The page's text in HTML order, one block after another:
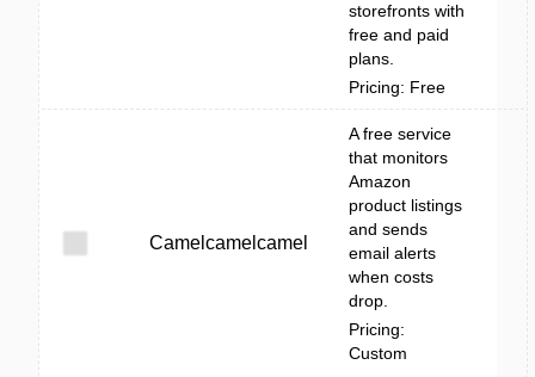
storefronts with
free and paid
plans.
Pricing: Free
Camelcamelcamel
A free service
that monitors
Amazon
product listings
and sends
email alerts
when costs
drop.
Pricing:
Custom